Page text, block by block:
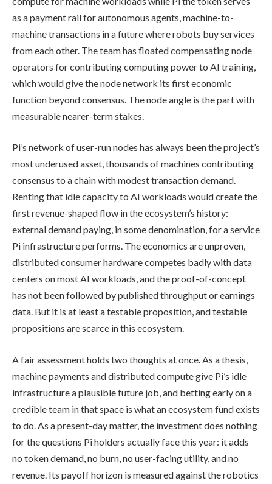
as a payment rail for autonomous agents, machine-to-
machine transactions in a future where robots buy services
from each other. The team has floated compensating node
operators for contributing computing power to AI training,
which would give the node network its first economic
function beyond consensus. The node angle is the part with
measurable nearer-term stakes.
Pi’s network of user-run nodes has always been the project’s
most underused asset, thousands of machines contributing
consensus to a chain with modest transaction demand.
Renting that idle capacity to AI workloads would create the
first revenue-shaped flow in the ecosystem’s history:
external demand paying, in some denomination, for a service
Pi infrastructure performs. The economics are unproven,
distributed consumer hardware competes badly with data
centers on most AI workloads, and the proof-of-concept
has not been followed by published throughput or earnings
data. But it is at least a testable proposition, and testable
propositions are scarce in this ecosystem.
A fair assessment holds two thoughts at once. As a thesis,
machine payments and distributed compute give Pi’s idle
infrastructure a plausible future job, and betting early on a
credible team in that space is what an ecosystem fund exists
to do. As a present-day matter, the investment does nothing
for the questions Pi holders actually face this year: it adds
no token demand, no burn, no user-facing utility, and no
revenue. Its payoff horizon is measured against the robotics